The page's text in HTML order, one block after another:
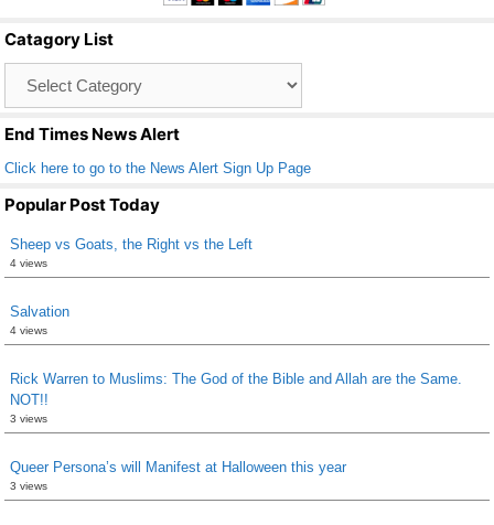
o
o
k
Catagory List
End Times News Alert
Click here to go to the News Alert Sign Up Page
Popular Post Today
Sheep vs Goats, the Right vs the Left
4 views
Salvation
4 views
Rick Warren to Muslims: The God of the Bible and Allah are the Same.
NOT!!
3 views
Queer Persona’s will Manifest at Halloween this year
3 views